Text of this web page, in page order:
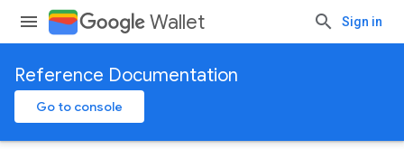
Wallet Sign in
Reference Documentation
Go to console